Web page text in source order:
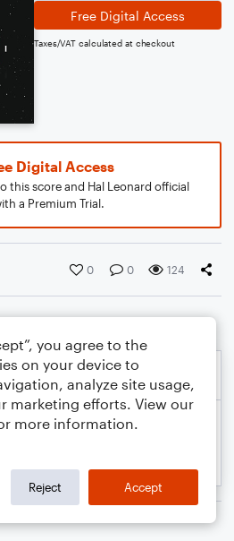
Free Digital Access
Taxes/VAT calculated at checkout
Digital Access
this score and Hal Leonard official
a Premium Trial.
0 0 124
you agree to the
on your device to
analyze site usage,
marketing efforts. View our
more information.
Reject Accept